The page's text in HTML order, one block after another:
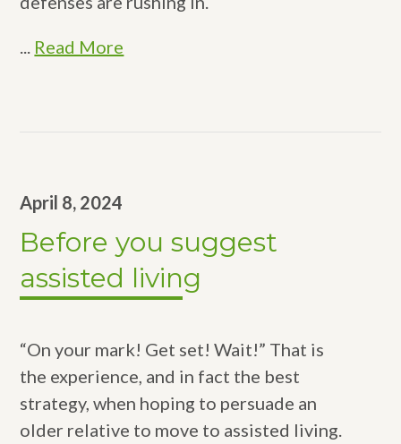
... Read More
April 8, 2024
Before you suggest
assisted living
“On your mark! Get set! Wait!” That is
the experience, and in fact the best
strategy, when hoping to persuade an
older relative to move to assisted living.